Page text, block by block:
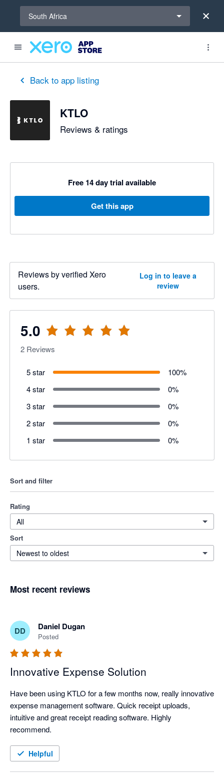
South Africa
Back to app listing
KTLO
Reviews & ratings
Free 14 day trial available
Get this app
Reviews by verified Xero
users.
Log in to leave a
review
5.0
out of 5 stars
2 Reviews
5 star 100%
4 star
0%
3 star
0%
2 star
0%
1 star
0%
Sort and filter
Rating
All
Sort
Newest to oldest
Most recent reviews
DD Daniel Dugan
Posted
Innovative Expense Solution
Have been using KTLO for a few months now, really innovative
expense management software. Quick receipt uploads,
intuitive and great receipt reading software. Highly
recommend.
Helpful